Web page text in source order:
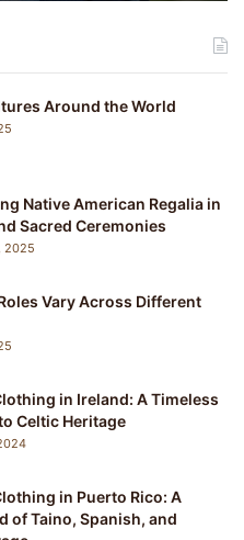
Around the World
Native American Regalia in
Sacred Ceremonies
2025
Vary Across Different
in Ireland: A Timeless
Celtic Heritage
in Puerto Rico: A
of Taino, Spanish, and